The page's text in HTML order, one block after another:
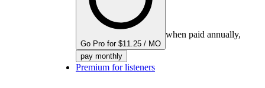
Go Pro for $11.25 / MO
when paid annually,
pay monthly
Premium for listeners